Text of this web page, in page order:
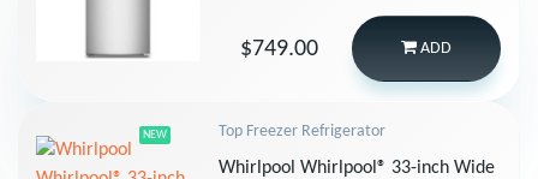
$749.00 ADD
NEW Top Freezer Refrigerator
Whirlpool Whirlpool® 33-inch Wide